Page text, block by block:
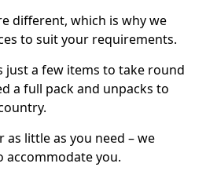
different, which is why we
to suit your requirements.
just a few items to take round
a full pack and unpacks to
as little as you need – we
accommodate you.